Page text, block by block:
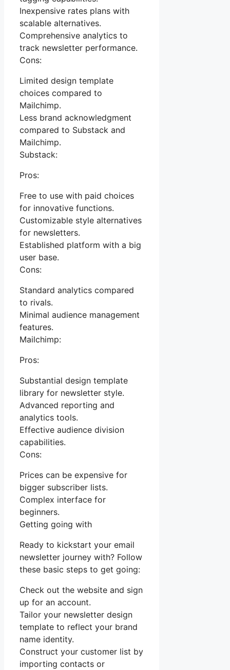
Inexpensive rates plans with
scalable alternatives.
Comprehensive analytics to
track newsletter performance.
Cons:
Limited design template
choices compared to
Mailchimp.
Less brand acknowledgment
compared to Substack and
Mailchimp.
Substack:
Pros:
Free to use with paid choices
for innovative functions.
Customizable style alternatives
for newsletters.
Established platform with a big
user base.
Cons:
Standard analytics compared
to rivals.
Minimal audience management
features.
Mailchimp:
Pros:
Substantial design template
library for newsletter style.
Advanced reporting and
analytics tools.
Effective audience division
capabilities.
Cons:
Prices can be expensive for
bigger subscriber lists.
Complex interface for
beginners.
Getting going with
Ready to kickstart your email
newsletter journey with? Follow
these basic steps to get going:
Check out the website and sign
up for an account.
Tailor your newsletter design
template to reflect your brand
name identity.
Construct your customer list by
importing contacts or